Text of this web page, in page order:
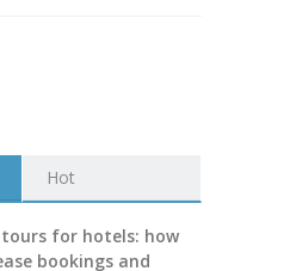
Hot
for hotels: how
bookings and